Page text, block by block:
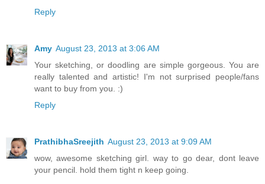
Reply
Amy August 23, 2013 at 3:06 AM
Your sketching, or doodling are simple gorgeous. You are
really talented and artistic! I'm not surprised people/fans
want to buy from you. :)
Reply
PrathibhaSreejith August 23, 2013 at 9:09 AM
wow, awesome sketching girl. way to go dear, dont leave
your pencil. hold them tight n keep going.